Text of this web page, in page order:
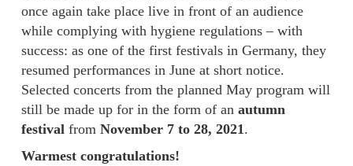
once again take place live in front of an audience
while complying with hygiene regulations – with
success: as one of the first festivals in Germany, they
resumed performances in June at short notice.
Selected concerts from the planned May program will
still be made up for in the form of anautumn
festivalfrom November 7 to 28, 2021.
Warmest congratulations!